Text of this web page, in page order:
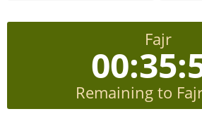
Fajr
Remaining to